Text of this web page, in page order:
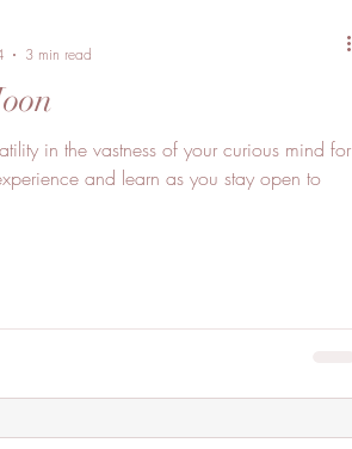
in the vastness of your curious mind for
and learn as you stay open to
3 min read